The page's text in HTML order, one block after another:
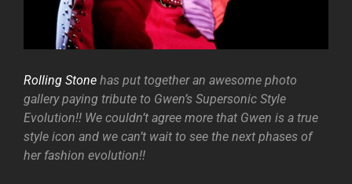
Rolling Stone has put together an awesome photo
gallery paying tribute to Gwen’s Supersonic Style
Evolution!! We couldn’t agree more that Gwen is a true
style icon and we can’t wait to see the next phases of
her fashion evolution!!